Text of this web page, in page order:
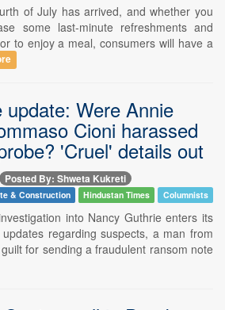
of July has arrived, and whether you
some last-minute refreshments and
to enjoy a meal, consumers will have a
Were Annie
Cioni harassed
'Cruel' details out
Posted By: Shweta Kukreti
& Construction Hindustan Times Columnists
into Nancy Guthrie enters its
regarding suspects, a man from
for sending a fraudulent ransom note